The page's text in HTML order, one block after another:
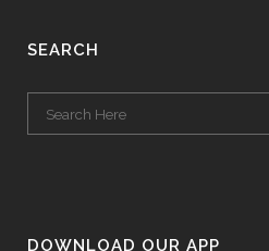
SEARCH
DOWNLOAD OUR APP